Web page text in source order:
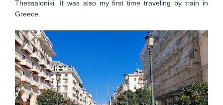
Thessaloniki. It was also my first time traveling by train in
Greece.